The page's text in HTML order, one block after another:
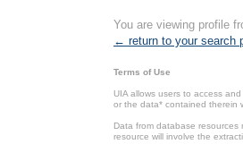
You are viewing profile
← return to your search
Terms of Use
UIA allows users to access
or the data* contained therein
Data from database
resource will involve the